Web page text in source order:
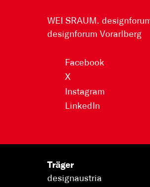
WEI SRAUM.
designforum Vorarlberg
Facebook
X
Instagram
LinkedIn
Träger
designaustria